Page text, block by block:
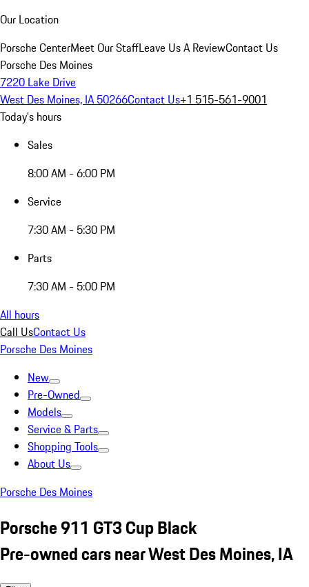
Our Location
Porsche CenterMeet Our StaffLeave Us A ReviewContact Us
Porsche Des Moines
7220 Lake Drive
West Des Moines, IA 50266Contact Us+1 515-561-9001
Today's hours
Sales
8:00 AM - 6:00 PM
Service
7:30 AM - 5:30 PM
Parts
7:30 AM - 5:00 PM
All hours
Call UsContact Us
Porsche Des Moines
New
Pre-Owned
Models
Service & Parts
Shopping Tools
About Us
Porsche Des Moines
Porsche 911 GT3 Cup Black
Pre-owned cars near West Des Moines, IA